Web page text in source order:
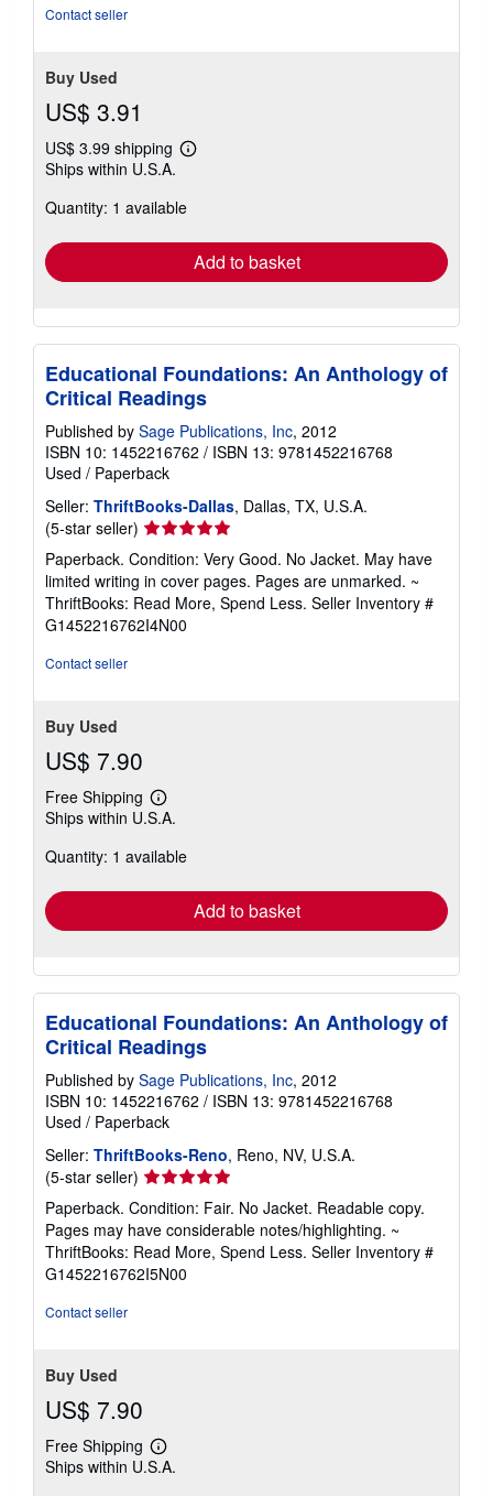
Contact seller
Buy Used
US$ 3.91
US$ 3.99 shipping
Learn
shipping
Ships within U.S.A.
Quantity: 1 available
Add to basket
Educational Foundations: An Anthology of
Critical Readings
Published by Sage Publications, Inc, 2012
ISBN 10: 1452216762 / ISBN 13: 9781452216768
Used / Paperback
Seller: ThriftBooks-Dallas, Dallas, TX, U.S.A.
(5-star seller) Seller
rating
5
out
of
5
Paperback. Condition: Very Good. No Jacket. May have
limited writing in cover pages. Pages are unmarked. ~
ThriftBooks: Read More, Spend Less. Seller Inventory #
G1452216762I4N00
Contact seller
Buy Used
US$ 7.90
Free Shipping
Learn
more
shipping
Ships within U.S.A.
Quantity: 1 available
Add to basket
Educational Foundations: An Anthology of
Critical Readings
Published by Sage Publications, Inc, 2012
ISBN 10: 1452216762 / ISBN 13: 9781452216768
Used / Paperback
Seller: ThriftBooks-Reno, Reno, NV, U.S.A.
(5-star seller) Seller
rating
5
out
of
5
Paperback. Condition: Fair. No Jacket. Readable copy.
Pages may have considerable notes/highlighting. ~
ThriftBooks: Read More, Spend Less. Seller Inventory #
G1452216762I5N00
Contact seller
Buy Used
US$ 7.90
Free Shipping
Learn
more
Ships within U.S.A.